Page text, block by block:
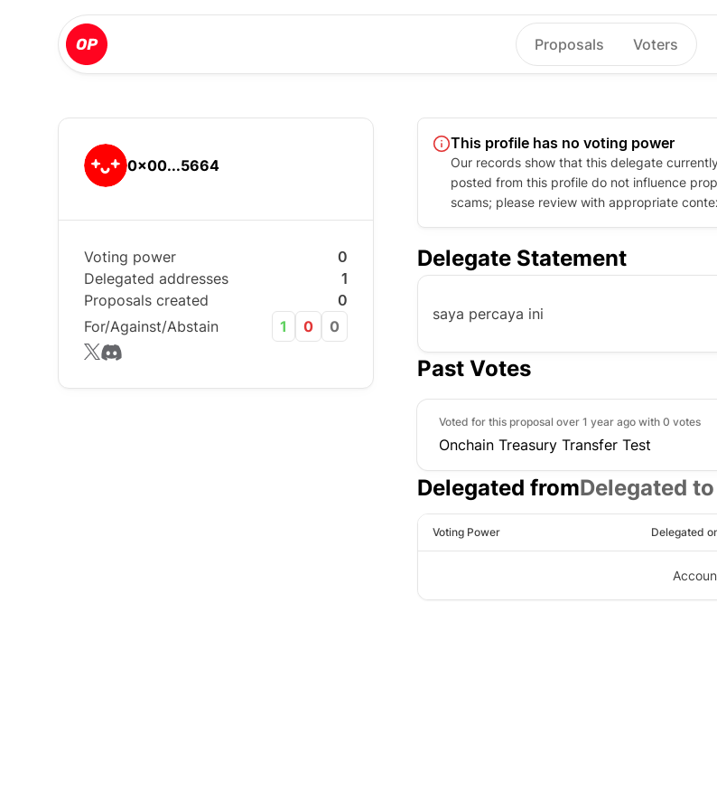
Proposals Voters
0x00...5664
Voting power
0
Delegated addresses
1
Proposals created
0
For/Against/Abstain
1 0 0
This profile has no voting power
Our records show that this delegate
posted from this profile do not influence
scams; please review with appropriate
Delegate Statement
saya percaya ini
Past Votes
Voted for this proposal over 1 year ago with 0 votes
Onchain Treasury Transfer Test
Delegated fromDelegated to
Voting Power Delegated